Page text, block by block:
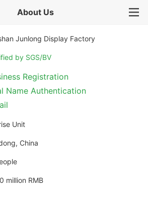
About Us
Junlong Display Factory
by SGS/BV
Registration
Name Authentication
Unit
China
million RMB